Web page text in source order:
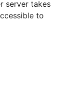
server takes
to